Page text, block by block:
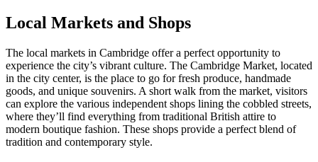
Local Markets and Shops
The local markets in Cambridge offer a perfect opportunity to
experience the city’s vibrant culture. The Cambridge Market, located
in the city center, is the place to go for fresh produce, handmade
goods, and unique souvenirs. A short walk from the market, visitors
can explore the various independent shops lining the cobbled streets,
where they’ll find everything from traditional British attire to
modern boutique fashion. These shops provide a perfect blend of
tradition and contemporary style.